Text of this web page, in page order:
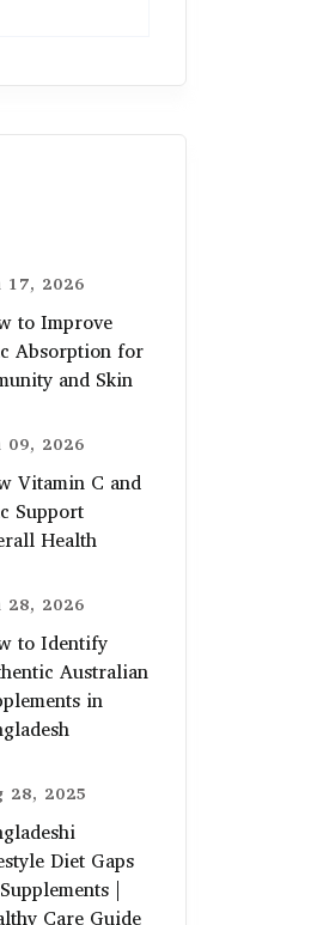
17, 2026
to Improve
Absorption for
and Skin
09, 2026
Vitamin C and
Support
Health
28, 2026
to Identify
Australian
in
28, 2025
Diet Gaps
|
Care Guide